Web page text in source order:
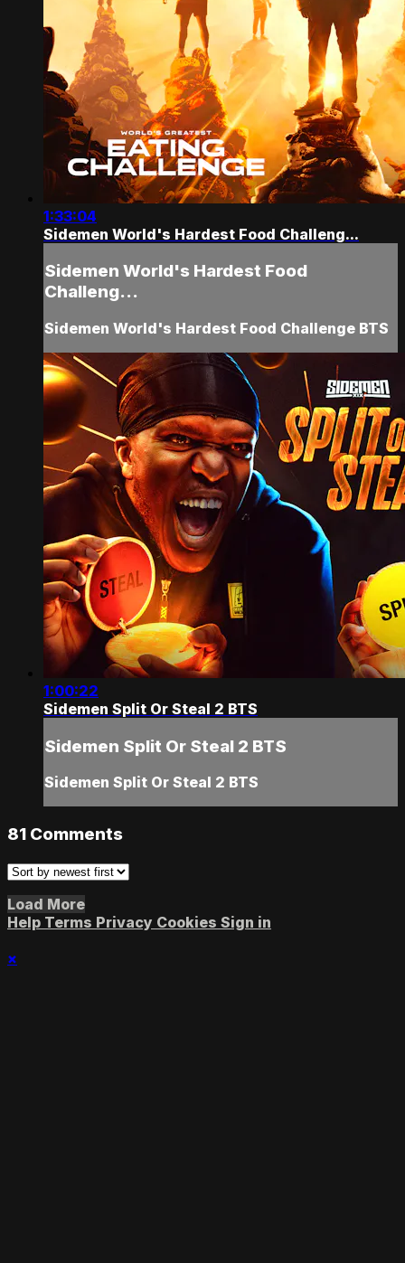
1:33:04
Sidemen World's Hardest Food Challeng...
Sidemen World's Hardest Food
Challeng...
Sidemen World's Hardest Food Challenge BTS
1:00:22
Sidemen Split Or Steal 2 BTS
Sidemen Split Or Steal 2 BTS
Sidemen Split Or Steal 2 BTS
81 Comments
Load More
Help Terms Privacy Cookies Sign in
×